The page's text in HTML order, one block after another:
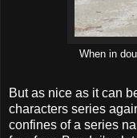
When in
But as nice as it can
characters series
confines of a series